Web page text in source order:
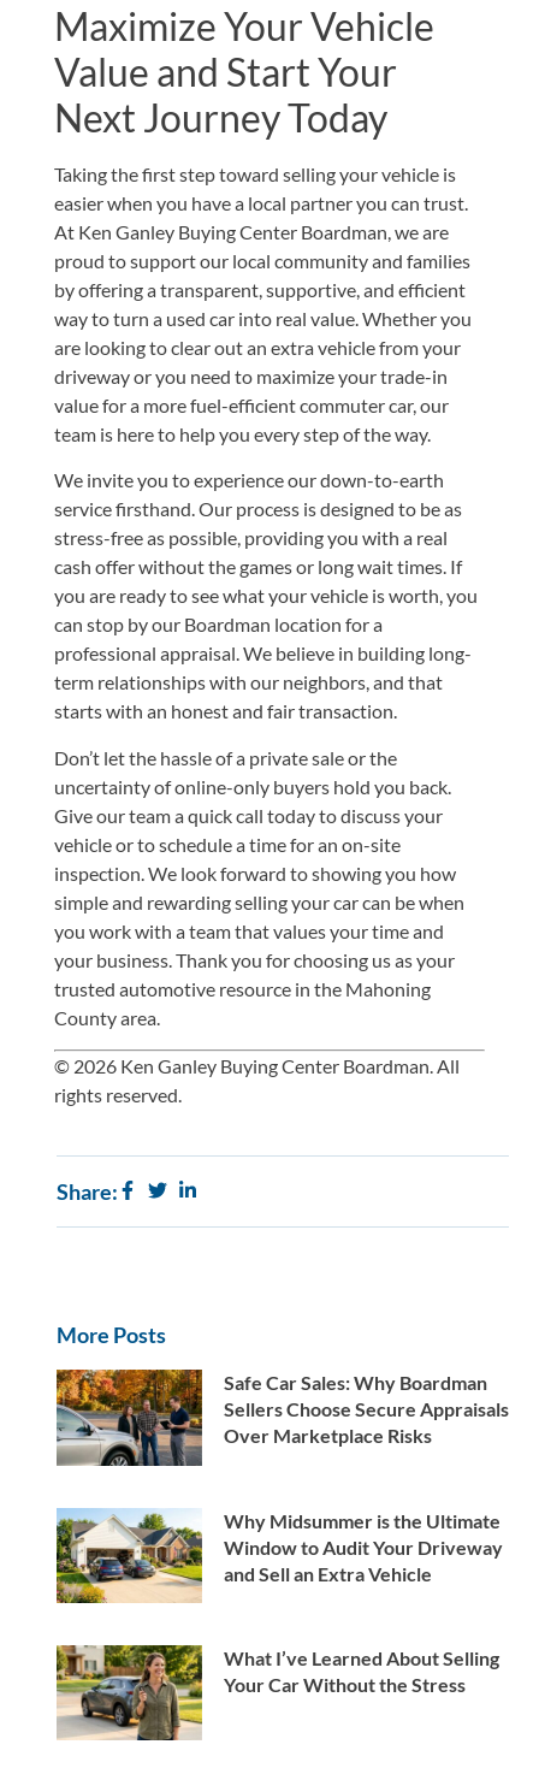
Maximize Your Vehicle
Value and Start Your
Next Journey Today
Taking the first step toward selling your vehicle is
easier when you have a local partner you can trust.
At Ken Ganley Buying Center Boardman, we are
proud to support our local community and families
by offering a transparent, supportive, and efficient
way to turn a used car into real value. Whether you
are looking to clear out an extra vehicle from your
driveway or you need to maximize your trade-in
value for a more fuel-efficient commuter car, our
team is here to help you every step of the way.
We invite you to experience our down-to-earth
service firsthand. Our process is designed to be as
stress-free as possible, providing you with a real
cash offer without the games or long wait times. If
you are ready to see what your vehicle is worth, you
can stop byour Boardman location for a
professional appraisal. We believe in building long-
term relationships with our neighbors, and that
starts with an honest and fair transaction.
Don’t let the hassle of a private sale or the
uncertainty of online-only buyers hold you back.
Give our teama quick call today to discuss your
vehicle or to schedule a time for an on-site
inspection. We look forward to showing you how
simple and rewarding selling your car can be when
you work with a team that values your time and
your business. Thank you for choosing us as your
trusted automotive resource in the Mahoning
County area.
© 2026 Ken Ganley Buying Center Boardman. All
rights reserved.
Share:
More Posts
Safe Car Sales: Why Boardman
Sellers Choose Secure Appraisals
Over Marketplace Risks
Why Midsummer is the Ultimate
Window to Audit Your Driveway
and Sell an Extra Vehicle
What I’ve Learned About Selling
Your Car Without the Stress